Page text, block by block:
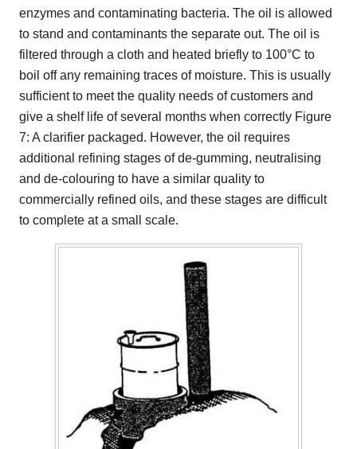
enzymes and contaminating bacteria. The oil is allowed
to stand and contaminants the separate out. The oil is
filtered through a cloth and heated briefly to 100°C to
boil off any remaining traces of moisture. This is usually
sufficient to meet the quality needs of customers and
give a shelf life of several months when correctly Figure
7: A clarifier packaged. However, the oil requires
additional refining stages of de-gumming, neutralising
and de-colouring to have a similar quality to
commercially refined oils, and these stages are difficult
to complete at a small scale.